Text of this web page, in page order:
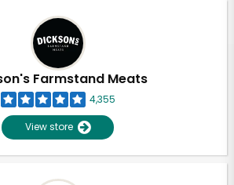
Farmstand Meats
4,355
View store